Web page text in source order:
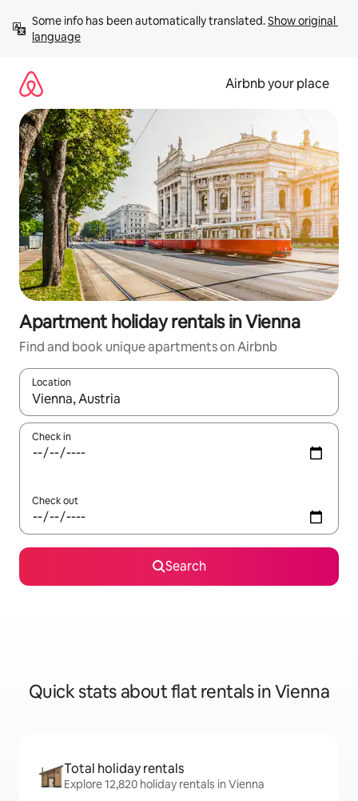
content
Some info has been automatically translated. Show original
language
Airbnb your place
Apartment holiday rentals in Vienna
Find and book unique apartments on Airbnb
Location
When results are available, navigate with the up and down
Check in
Check out
Search
Quick stats about flat rentals in Vienna
Total holiday rentals
Explore 12,820 holiday rentals in Vienna